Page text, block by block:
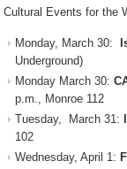
Cultural Events for the
Monday, March 30:
Underground)
Monday March 30:
p.m., Monroe 112
Tuesday, March 31:
102
Wednesday, April 1: